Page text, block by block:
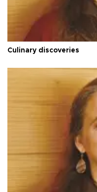
Culinary discoveries